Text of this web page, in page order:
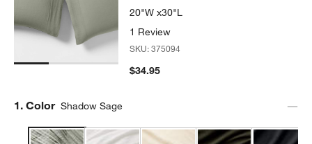
20"W x30"L
1 Review
SKU:375094
$34.95
Step
1. Color Shadow Sage